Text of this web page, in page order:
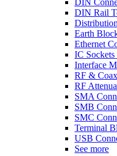
DIN Rail
Earth
Ethernet
IC
Interface
RF &
RF
SMA
SMB
SMC
Terminal
USB
See more